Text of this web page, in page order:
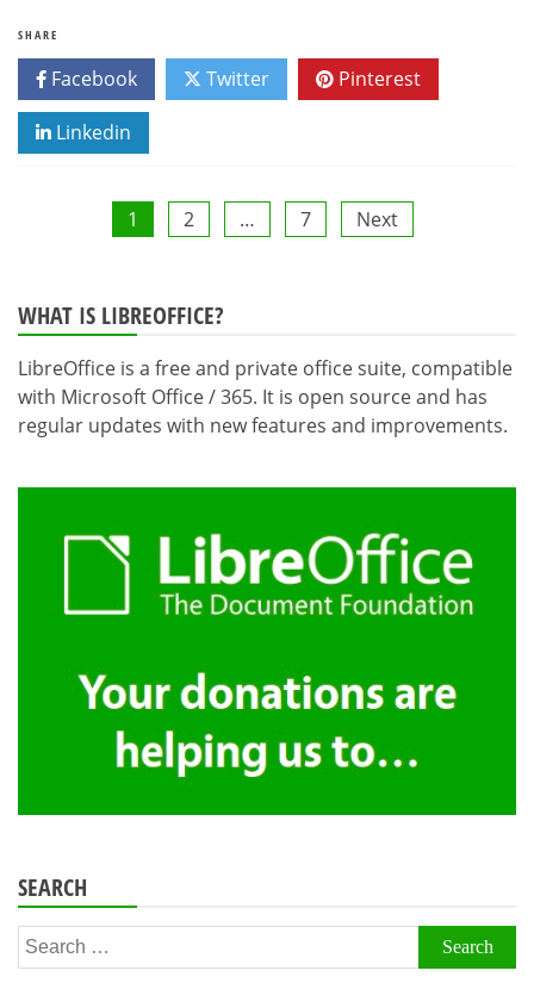
SHARE
Facebook Twitter Pinterest
Linkedin
1 2 … 7 Next
WHAT IS LIBREOFFICE?
LibreOffice is a free and private office suite, compatible
with Microsoft Office / 365. It is open source and has
regular updates with new features and improvements.
SEARCH
Search
for: